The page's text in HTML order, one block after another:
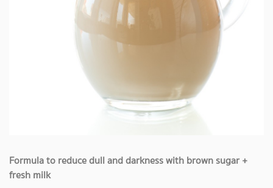
Formula to reduce dull and darkness with brown sugar +
fresh milk